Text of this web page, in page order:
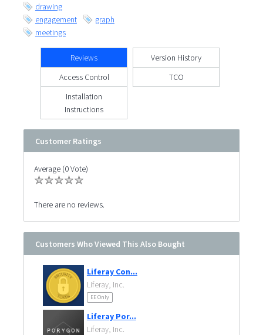
drawing
engagement
graph
meetings
Reviews
Version History
Access Control
TCO
Installation
Instructions
Customer Ratings
Average (0 Vote)
There are no reviews.
Customers Who Viewed This Also Bought
Liferay Con...
Liferay, Inc.
EE Only
Liferay Por...
Liferay, Inc.